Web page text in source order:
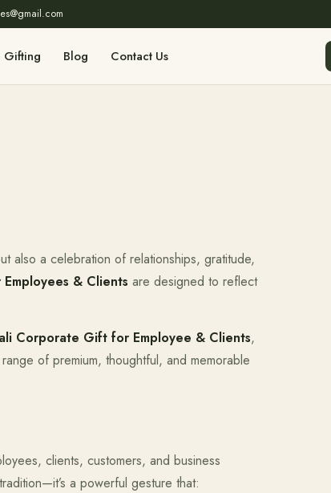
Gifting Blog Contact Us
also a celebration of relationships, gratitude,
& Clients are designed to reflect
Corporate Gift for Employee & Clients,
of premium, thoughtful, and memorable
clients, customers, and business
a powerful gesture that: